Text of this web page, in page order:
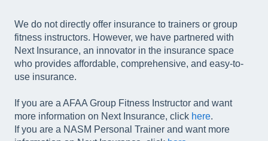
We do not directly offer insurance to trainers or group
fitness instructors. However, we have partnered with
Next Insurance, an innovator in the insurance space
who provides affordable, comprehensive, and easy-to-
use insurance.
If you are a AFAA Group Fitness Instructor and want
more information on Next Insurance, click here.
If you are a NASM Personal Trainer and want more